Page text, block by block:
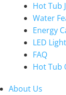
Hot Tub
Water
Energy
LED
FAQ
Hot Tub
About Us